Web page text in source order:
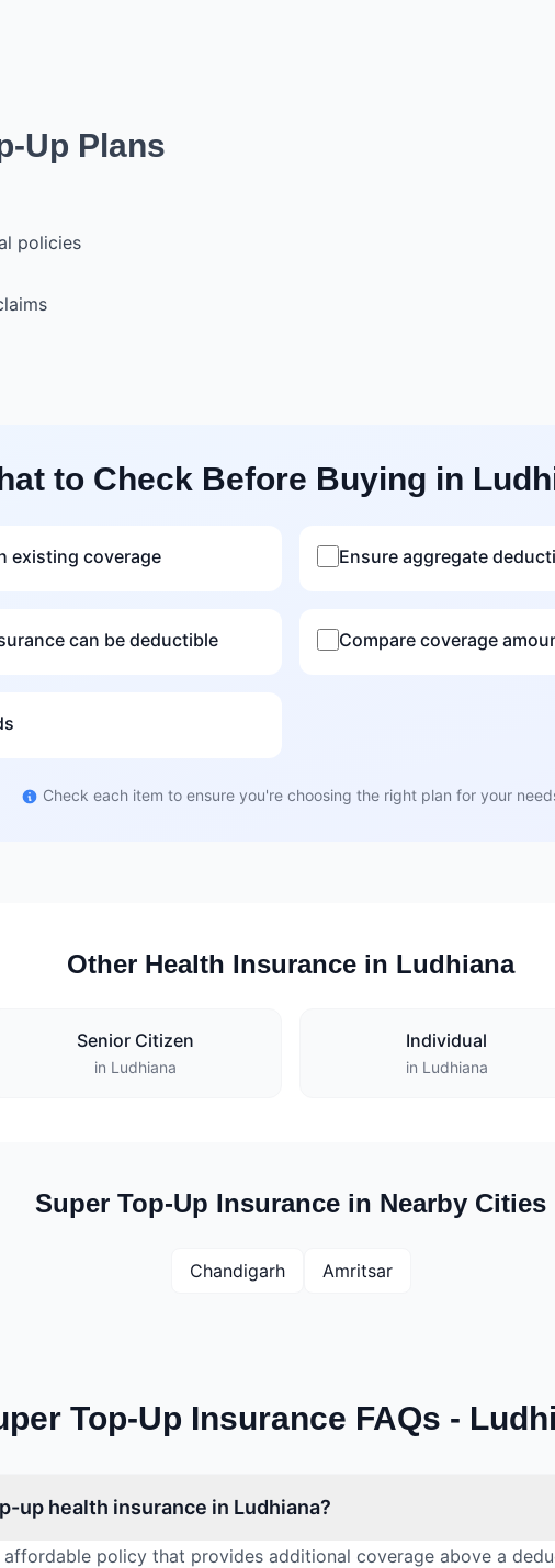
Up Plans
policies
to Check Before Buying in
existing coverage Ensure aggregate
can be deductible Compare coverage
Check each item to ensure you're choosing the right plan for your
Other Health Insurance in Ludhiana
Senior Citizen
in Ludhiana
Individual
in Ludhiana
Super Top-Up Insurance in Nearby Cities
Chandigarh Amritsar
Top-Up Insurance FAQs -
up health insurance in Ludhiana?
policy that provides additional coverage above a